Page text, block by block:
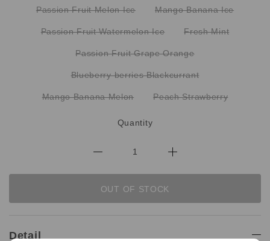
Passion Fruit Melon Ice Mango Banana Ice
Passion Fruit Watermelon Ice Fresh Mint
Passion Fruit Grape Orange
Blueberry berries Blackcurrant
Mango Banana Melon Peach Strawberry
Quantity
OUT OF STOCK
Detail